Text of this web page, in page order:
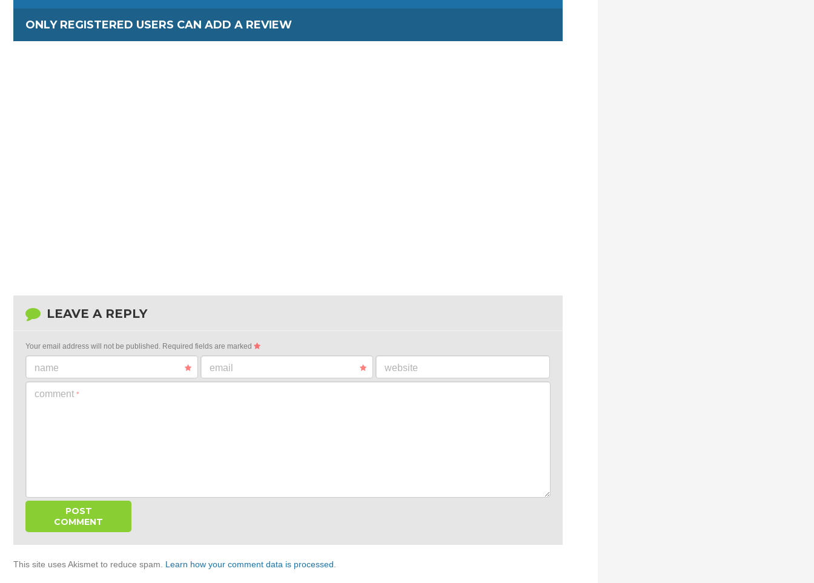
ONLY REGISTERED USERS CAN ADD A REVIEW
LEAVE A REPLY
Your email address will not be published. Required fields are marked
name email website
comment *
This site uses Akismet to reduce spam. Learn how your comment data is processed